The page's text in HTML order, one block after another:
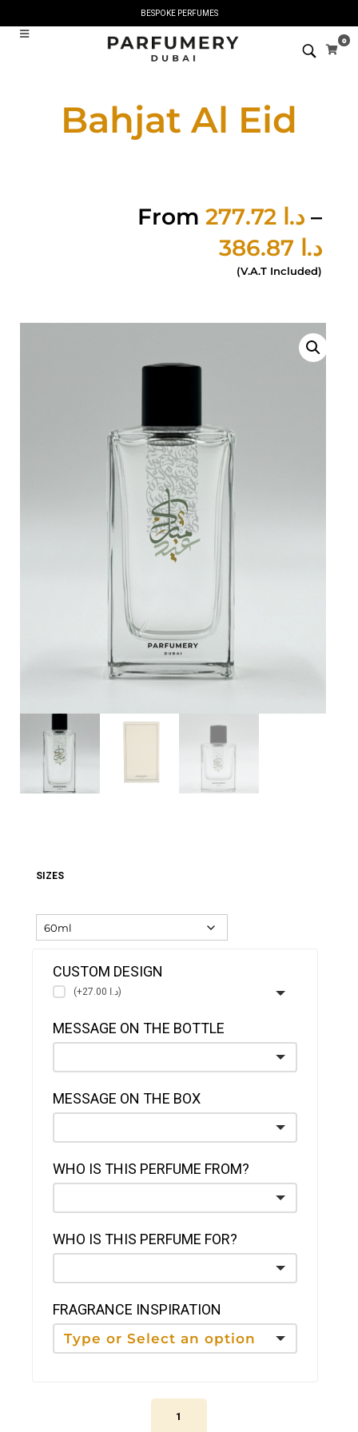
BESPOKE PERFUMES
0
Bahjat Al Eid
From د.ا –
د.ا
(V.A.T Included)
SIZES
CUSTOM DESIGN
(+د.ا 27.00)
MESSAGE ON THE BOTTLE
MESSAGE ON THE BOX
WHO IS THIS PERFUME FROM?
WHO IS THIS PERFUME FOR?
FRAGRANCE INSPIRATION